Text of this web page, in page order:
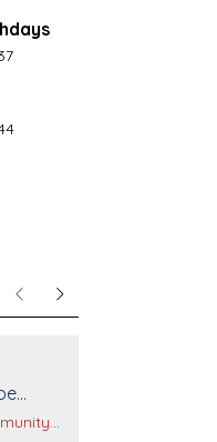
users' positive reactions to
of article views:
users' positive reactions to
of article views:
PreviousNext
Calendar